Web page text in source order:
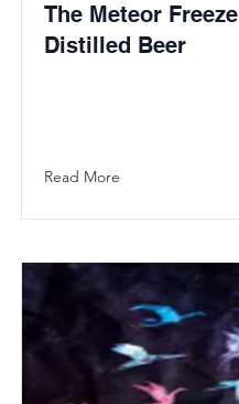
The Meteor Freeze
Distilled Beer
Read More